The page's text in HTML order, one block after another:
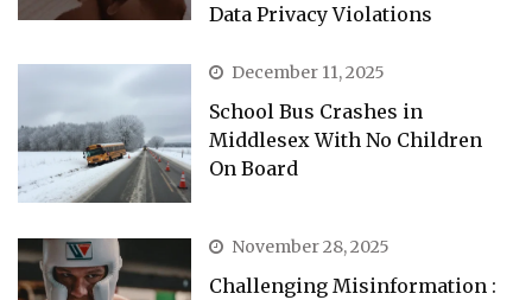
Data Privacy Violations
December 11, 2025
School Bus Crashes in
Middlesex With No Children
On Board
November 28, 2025
Challenging Misinformation :